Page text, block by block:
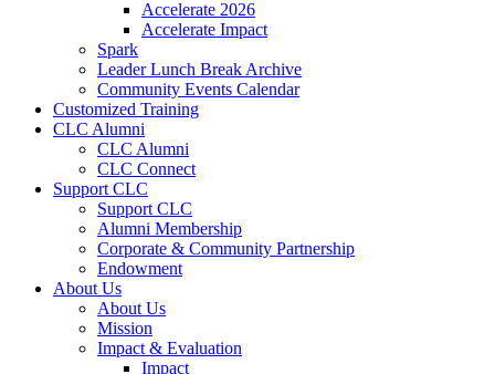
Accelerate 2026
Accelerate Impact
Spark
Leader Lunch Break Archive
Community Events Calendar
Customized Training
CLC Alumni
CLC Alumni
CLC Connect
Support CLC
Support CLC
Alumni Membership
Corporate & Community Partnership
Endowment
About Us
About Us
Mission
Impact & Evaluation
Impact